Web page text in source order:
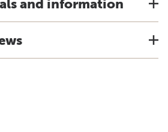
and information